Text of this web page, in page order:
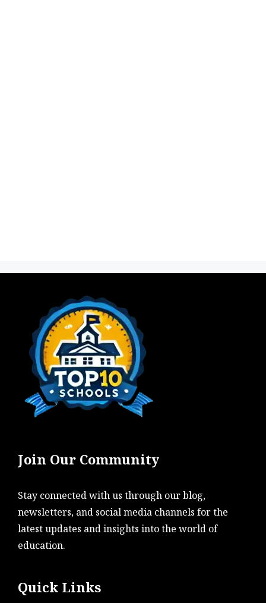
Join Our Community
Stay connected with us through our blog,
newsletters, and social media channels for the
latest updates and insights into the world of
education.
Quick Links